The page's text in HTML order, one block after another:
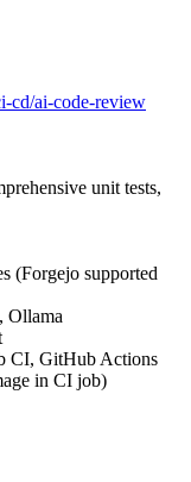
cd/ai-code-review
unit tests,
(Forgejo supported
Ollama
CI, GitHub Actions
in CI job)